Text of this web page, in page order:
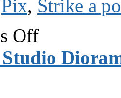
Pix, Strike a
Offon
Strike
pose
7/52